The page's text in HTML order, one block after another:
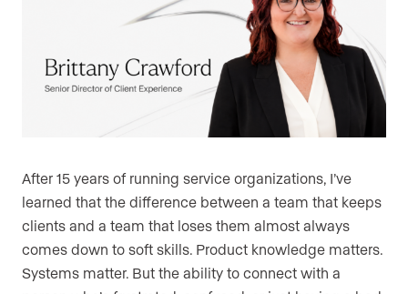
After 15 years of running service organizations, I’ve
learned that the difference between a team that keeps
clients and a team that loses them almost always
comes down to soft skills. Product knowledge matters.
Systems matter. But the ability to connect with a